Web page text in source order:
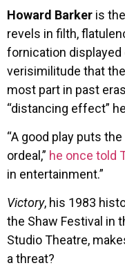
Howard Barker is
revels in filth,
fornication displayed
verisimilitude that
most part in past
“distancing effect”
“A good play puts
ordeal,” he once told
in entertainment.”
Victory, his 1983
the Shaw Festival in
Studio Theatre,
a threat?